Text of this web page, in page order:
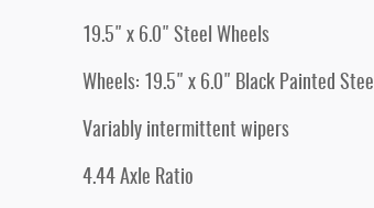
19.5" x 6.0" Steel Wheels
Wheels: 19.5" x 6.0" Black Painted Steel
Variably intermittent wipers
4.44 Axle Ratio